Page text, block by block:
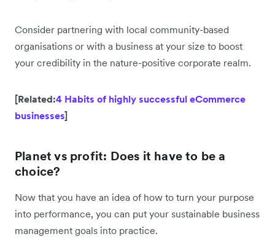
Consider partnering with local community-based
organisations or with a business at your size to boost
your credibility in the nature-positive corporate realm.
[Related:4 Habits of highly successful eCommerce
businesses]
Planet vs profit: Does it have to be a
choice?
Now that you have an idea of how to turn your purpose
into performance, you can put your sustainable business
management goals into practice.